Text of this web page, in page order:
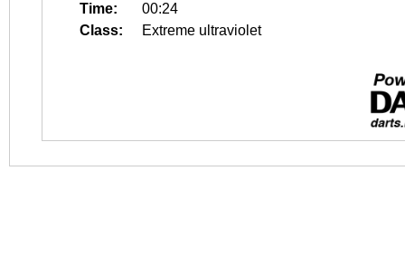
Time:
00:24
Class:
Extreme ultraviolet